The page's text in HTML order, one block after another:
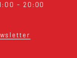
- 20:00